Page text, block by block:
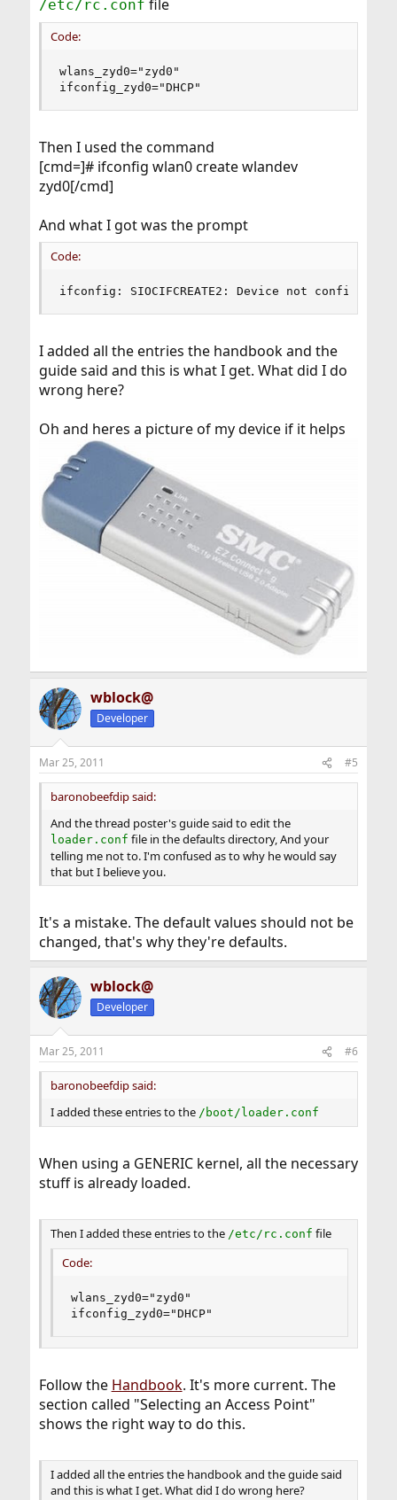
/etc/rc.conf file
Code:
wlans_zyd0="zyd0"
ifconfig_zyd0="DHCP"
Then I used the command
[cmd=]# ifconfig wlan0 create wlandev
zyd0[/cmd]
And what I got was the prompt
Code:
ifconfig: SIOCIFCREATE2: Device not configured
I added all the entries the handbook and the
guide said and this is what I get. What did I do
wrong here?
Oh and heres a picture of my device if it helps
wblock@
Developer
Mar 25, 2011 #5
baronobeefdip said:
And the thread poster's guide said to edit the
loader.conf file in the defaults directory, And your
telling me not to. I'm confused as to why he would say
that but I believe you.
It's a mistake. The default values should not be
changed, that's why they're defaults.
wblock@
Developer
Mar 25, 2011 #6
baronobeefdip said:
I added these entries to the /boot/loader.conf
When using a GENERIC kernel, all the necessary
stuff is already loaded.
Then I added these entries to the /etc/rc.conf file
Code:
wlans_zyd0="zyd0"
ifconfig_zyd0="DHCP"
Follow the Handbook. It's more current. The
section called "Selecting an Access Point"
shows the right way to do this.
I added all the entries the handbook and the guide said
and this is what I get. What did I do wrong here?